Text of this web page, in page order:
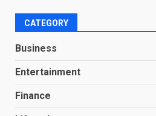
CATEGORY
Business
Entertainment
Finance